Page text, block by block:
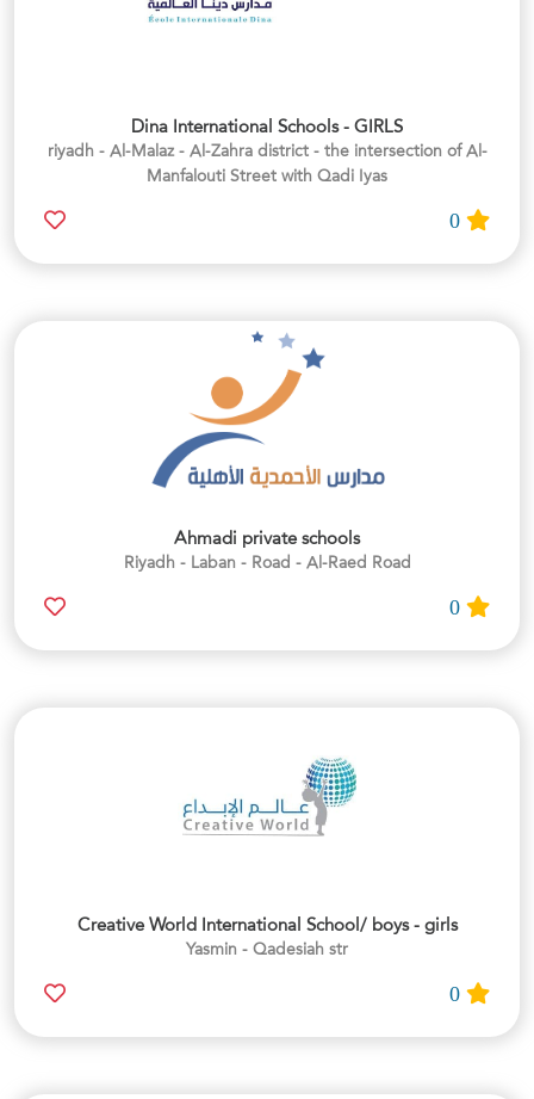
Dina International Schools - GIRLS
riyadh - Al-Malaz - Al-Zahra district - the intersection of Al-
Manfalouti Street with Qadi Iyas
Ahmadi private schools
Riyadh - Laban - Road - Al-Raed Road
Creative World International School/ boys - girls
Yasmin - Qadesiah str